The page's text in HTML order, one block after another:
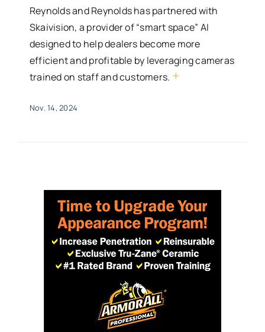
Reynolds and Reynolds has partnered with
Skaivision, a provider of “smart space” AI
designed to help dealers become more
efficient and profitable by leveraging cameras
trained on staff and customers. +
Nov. 14, 2024